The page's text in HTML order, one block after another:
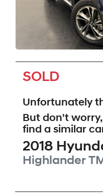
SOLD
Unfortunately
But don't
find a similar
2018
Highlander